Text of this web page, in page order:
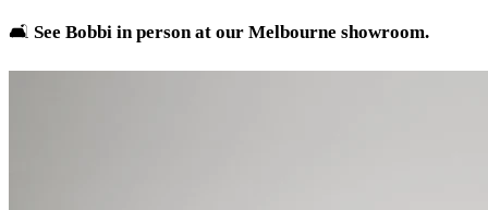
🛋️ See Bobbi in person at our Melbourne showroom.